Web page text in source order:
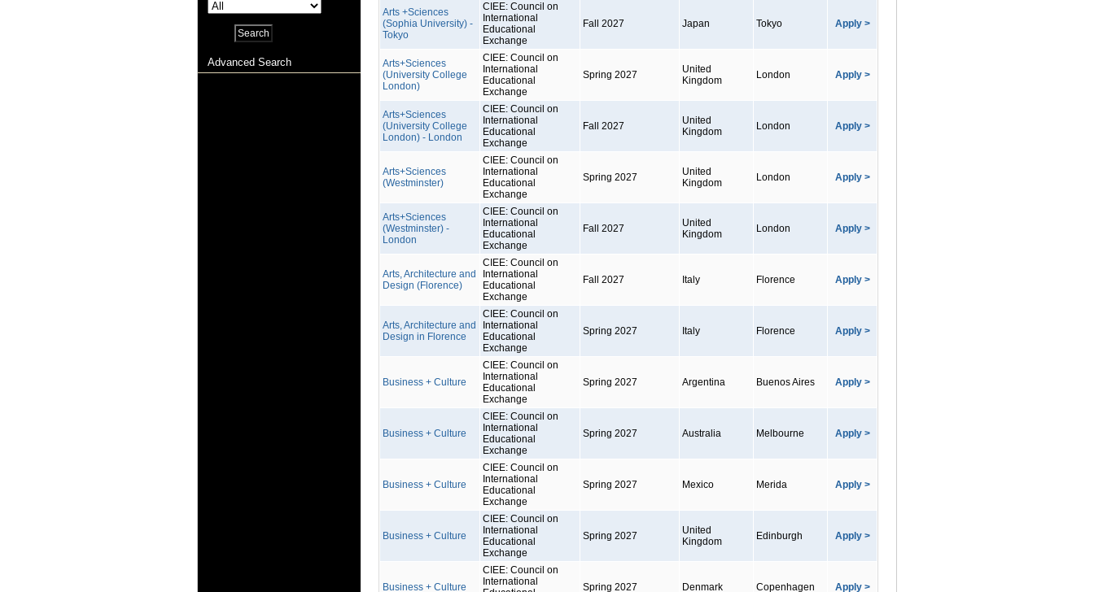
Advanced Search
Arts +Sciences
(Sophia University) -
Tokyo
CIEE: Council on
International
Educational
Exchange
Fall 2027 Japan Tokyo Apply >
Arts+Sciences
(University College
London)
CIEE: Council on
International
Educational
Exchange
Spring 2027
United
Kingdom
London Apply >
Arts+Sciences
(University College
London) - London
CIEE: Council on
International
Educational
Exchange
Fall 2027
United
Kingdom
London Apply >
Arts+Sciences
(Westminster)
CIEE: Council on
International
Educational
Exchange
Spring 2027
United
Kingdom
London Apply >
Arts+Sciences
(Westminster) -
London
CIEE: Council on
International
Educational
Exchange
Fall 2027
United
Kingdom
London Apply >
Arts, Architecture and
Design (Florence)
CIEE: Council on
International
Educational
Exchange
Fall 2027 Italy Florence Apply >
Arts, Architecture and
Design in Florence
CIEE: Council on
International
Educational
Exchange
Spring 2027 Italy Florence Apply >
Business + Culture
CIEE: Council on
International
Educational
Exchange
Spring 2027 Argentina Buenos Aires Apply >
Business + Culture
CIEE: Council on
International
Educational
Exchange
Spring 2027 Australia Melbourne Apply >
Business + Culture
CIEE: Council on
International
Educational
Exchange
Spring 2027 Mexico Merida Apply >
Business + Culture
CIEE: Council on
International
Educational
Exchange
Spring 2027
United
Kingdom
Edinburgh Apply >
Business + Culture
CIEE: Council on
International
Spring 2027 Denmark Copenhagen Apply >